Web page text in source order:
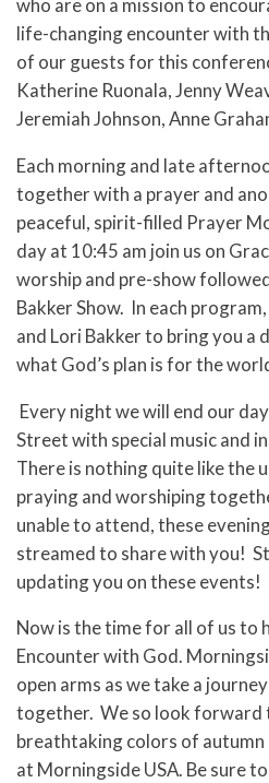
who are on a mission to
life-changing encounter with
of our guests for this
Katherine Ruonala, Jenny
Jeremiah Johnson, Anne
Each morning and late
together with a prayer and
peaceful, spirit-filled Prayer
day at 10:45 am join us on
worship and pre-show
Bakker Show. In each
and Lori Bakker to bring you a
what God’s plan is for the
Every night we will end our
Street with special music and
There is nothing quite like the
praying and worshiping
unable to attend, these
streamed to share with you!
updating you on these events!
Now is the time for all of us to
Encounter with God.
open arms as we take a
together. We so look forward
breathtaking colors of autumn
at Morningside USA. Be sure to